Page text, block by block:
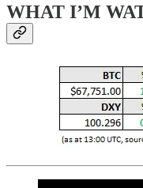
WHAT I’M